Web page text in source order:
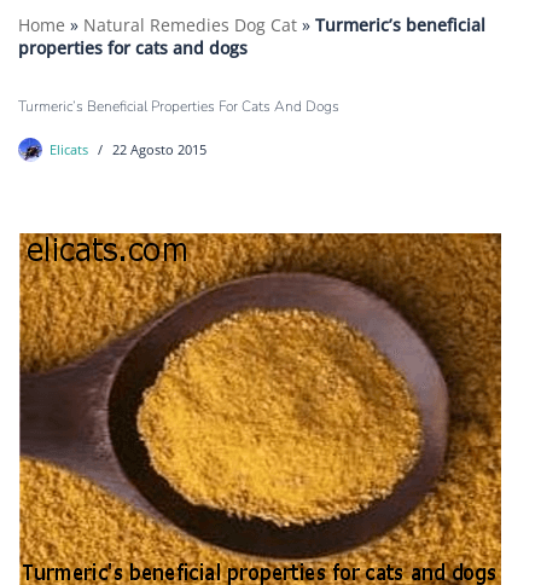
Home » Natural Remedies Dog Cat » Turmeric’s beneficial
properties for cats and dogs
Turmeric’s Beneficial Properties For Cats And Dogs
Elicats 22 Agosto 2015